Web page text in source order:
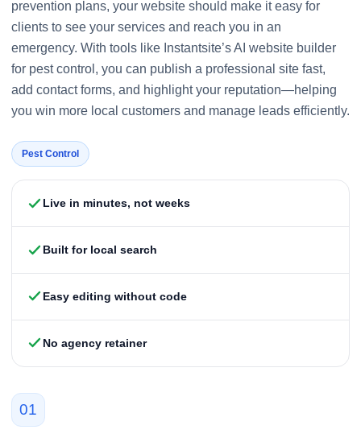
prevention plans, your website should make it easy for
clients to see your services and reach you in an
emergency. With tools like Instantsite’s AI website builder
for pest control, you can publish a professional site fast,
add contact forms, and highlight your reputation—helping
you win more local customers and manage leads efficiently.
Pest Control
Live in minutes, not weeks
Built for local search
Easy editing without code
No agency retainer
01